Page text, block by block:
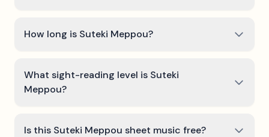
How long is Suteki Meppou?
What sight-reading level is Suteki
Meppou?
Is this Suteki Meppou sheet music free?